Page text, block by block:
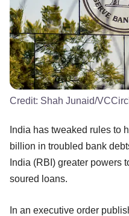
Credit: Shah Junaid/
India has tweaked rules to
billion in troubled bank
India (RBI) greater powers
soured loans.
In an executive order